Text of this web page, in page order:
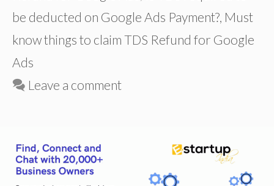
be deducted on Google Ads Payment?, Must
know things to claim TDS Refund for Google
Ads
Leave a comment